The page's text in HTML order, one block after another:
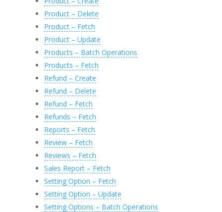
Product – Delete
Product – Fetch
Product – Update
Products – Batch Operations
Products – Fetch
Refund – Create
Refund – Delete
Refund – Fetch
Refunds – Fetch
Reports – Fetch
Review – Fetch
Reviews – Fetch
Sales Report – Fetch
Setting Option – Fetch
Setting Option – Update
Setting Options – Batch Operations